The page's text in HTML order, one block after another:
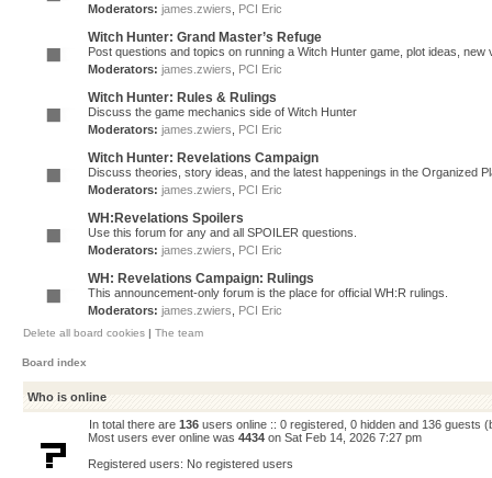
Moderators: james.zwiers PCI Eric
Witch Hunter: Grand Master’s Refuge
Post questions and topics on running a Witch Hunter game, plot ideas,
Moderators: james.zwiers PCI Eric
Witch Hunter: Rules & Rulings
Discuss the game mechanics side of Witch Hunter
Moderators: james.zwiers PCI Eric
Witch Hunter: Revelations Campaign
Discuss theories, story ideas, and the latest happenings in the Organized
Moderators: james.zwiers PCI Eric
WH:Revelations Spoilers
Use this forum for any and all SPOILER questions.
Moderators: james.zwiers PCI Eric
WH: Revelations Campaign: Rulings
This announcement-only forum is the place for official WH:R rulings.
Moderators: james.zwiers PCI Eric
Delete all board cookies | The team
Board index
Who is online
In total there are 136 users online :: 0 registered, 0 hidden and 136 guests
Most users ever online was 4434 on Sat Feb 14, 2026 7:27 pm
Registered users: No registered users